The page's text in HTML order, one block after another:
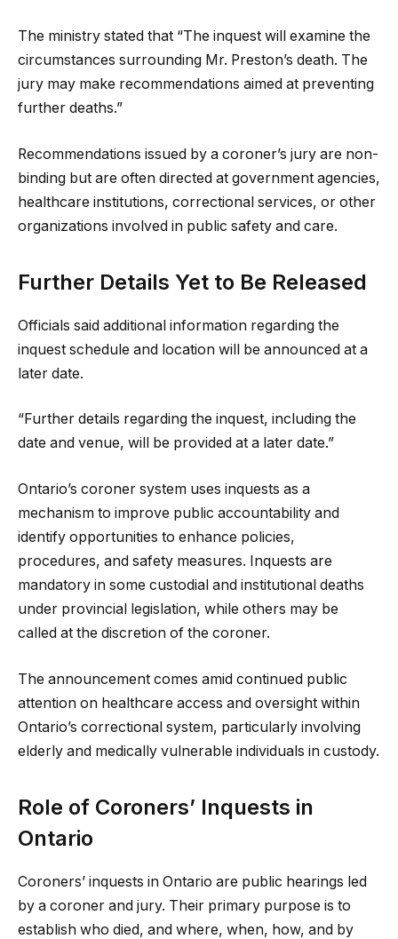
The ministry stated that “The inquest will examine the
circumstances surrounding Mr. Preston’s death. The
jury may make recommendations aimed at preventing
further deaths.”
Recommendations issued by a coroner’s jury are non-
binding but are often directed at government agencies,
healthcare institutions, correctional services, or other
organizations involved in public safety and care.
Further Details Yet to Be Released
Officials said additional information regarding the
inquest schedule and location will be announced at a
later date.
“Further details regarding the inquest, including the
date and venue, will be provided at a later date.”
Ontario’s coroner system uses inquests as a
mechanism to improve public accountability and
identify opportunities to enhance policies,
procedures, and safety measures. Inquests are
mandatory in some custodial and institutional deaths
under provincial legislation, while others may be
called at the discretion of the coroner.
The announcement comes amid continued public
attention on healthcare access and oversight within
Ontario’s correctional system, particularly involving
elderly and medically vulnerable individuals in custody.
Role of Coroners’ Inquests in
Ontario
Coroners’ inquests in Ontario are public hearings led
by a coroner and jury. Their primary purpose is to
establish who died, and where, when, how, and by